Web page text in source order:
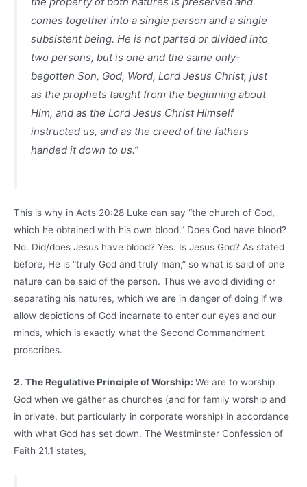
comes together into a single person and a single
subsistent being. He is not parted or divided into
two persons, but is one and the same only-
begotten Son, God, Word, Lord Jesus Christ, just
as the prophets taught from the beginning about
Him, and as the Lord Jesus Christ Himself
instructed us, and as the creed of the fathers
handed it down to us.”
This is why in Acts 20:28 Luke can say “the church of God,
which he obtained with his own blood.” Does God have blood?
No. Did/does Jesus have blood? Yes. Is Jesus God? As stated
before, He is “truly God and truly man,” so what is said of one
nature can be said of the person. Thus we avoid dividing or
separating his natures, which we are in danger of doing if we
allow depictions of God incarnate to enter our eyes and our
minds, which is exactly what the Second Commandment
proscribes.
2. The Regulative Principle of Worship: We are to worship
God when we gather as churches (and for family worship and
in private, but particularly in corporate worship) in accordance
with what God has set down. The Westminster Confession of
Faith 21.1 states,